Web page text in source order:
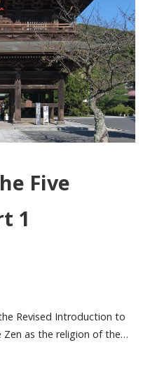
Five
1
Revised Introduction to
Zen as the religion of the…